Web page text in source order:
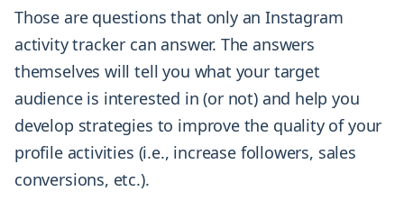
Those are questions that only an Instagram
activity tracker can answer. The answers
themselves will tell you what your target
audience is interested in (or not) and help you
develop strategies to improve the quality of your
profile activities (i.e., increase followers, sales
conversions, etc.).